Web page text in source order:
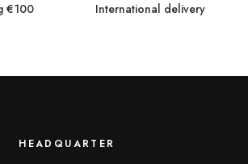
€100 International delivery
HEADQUARTER